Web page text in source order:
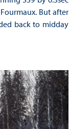
But after
back to midday